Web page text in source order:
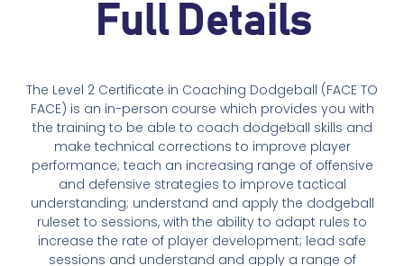
Full Details
The Level 2 Certificate in Coaching Dodgeball (FACE TO
FACE) is an in-person course which provides you with
the training to be able to coach dodgeball skills and
make technical corrections to improve player
performance; teach an increasing range of offensive
and defensive strategies to improve tactical
understanding; understand and apply the dodgeball
ruleset to sessions, with the ability to adapt rules to
increase the rate of player development; lead safe
sessions and understand and apply a range of